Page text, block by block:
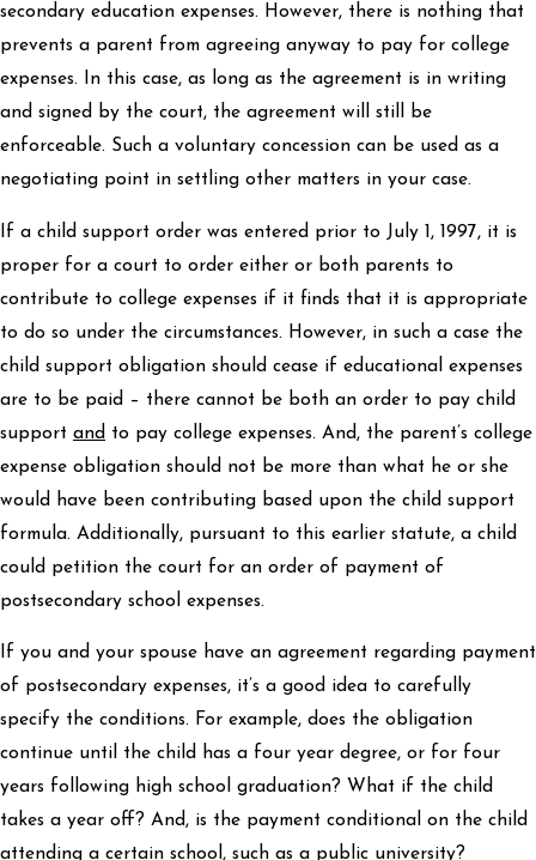
secondary education expenses. However, there is nothing that
prevents a parent from agreeing anyway to pay for college
expenses. In this case, as long as the agreement is in writing
and signed by the court, the agreement will still be
enforceable. Such a voluntary concession can be used as a
negotiating point in settling other matters in your case.
If a child support order was entered prior to July 1, 1997, it is
proper for a court to order either or both parents to
contribute to college expenses if it finds that it is appropriate
to do so under the circumstances. However, in such a case the
child support obligation should cease if educational expenses
are to be paid – there cannot be both an order to pay child
support and to pay college expenses. And, the parent’s college
expense obligation should not be more than what he or she
would have been contributing based upon the child support
formula. Additionally, pursuant to this earlier statute, a child
could petition the court for an order of payment of
postsecondary school expenses.
If you and your spouse have an agreement regarding payment
of postsecondary expenses, it’s a good idea to carefully
specify the conditions. For example, does the obligation
continue until the child has a four year degree, or for four
years following high school graduation? What if the child
takes a year off? And, is the payment conditional on the child
attending a certain school, such as a public university?